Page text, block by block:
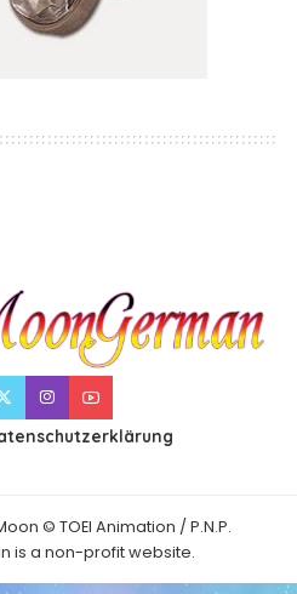
© TOEI Animation / P.N.P.
is a non-profit website.